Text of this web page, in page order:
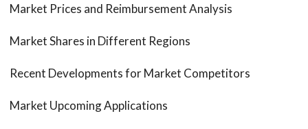
Market Prices and Reimbursement Analysis
Market Shares in Different Regions
Recent Developments for Market Competitors
Market Upcoming Applications